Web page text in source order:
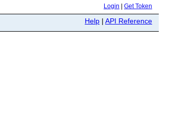
Login Get Token
Help | API Reference